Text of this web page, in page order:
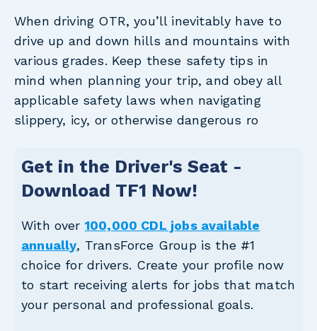
When driving OTR, you’ll inevitably have to
drive up and down hills and mountains with
various grades. Keep these safety tips in
mind when planning your trip, and obey all
applicable safety laws when navigating
slippery, icy, or otherwise dangerous ro
Get in the Driver's Seat -
Download TF1 Now!
With over 100,000 CDL jobs available
annually, TransForce Group is the #1
choice for drivers. Create your profile now
to start receiving alerts for jobs that match
your personal and professional goals.